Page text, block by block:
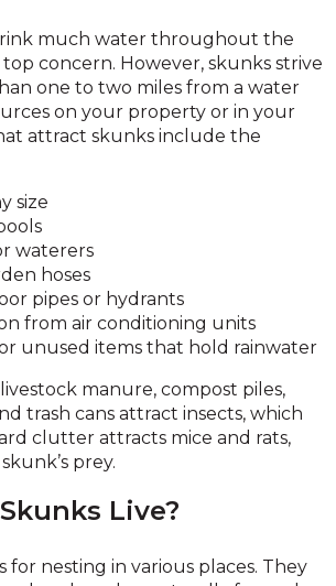
much water throughout the
top concern. However, skunks strive
one to two miles from a water
on your property or in your
attract skunks include the
size
waterers
hoses
pipes or hydrants
from air conditioning units
unused items that hold rainwater
manure, compost piles,
trash cans attract insects, which
clutter attracts mice and rats,
prey.
Live?
for nesting in various places. They